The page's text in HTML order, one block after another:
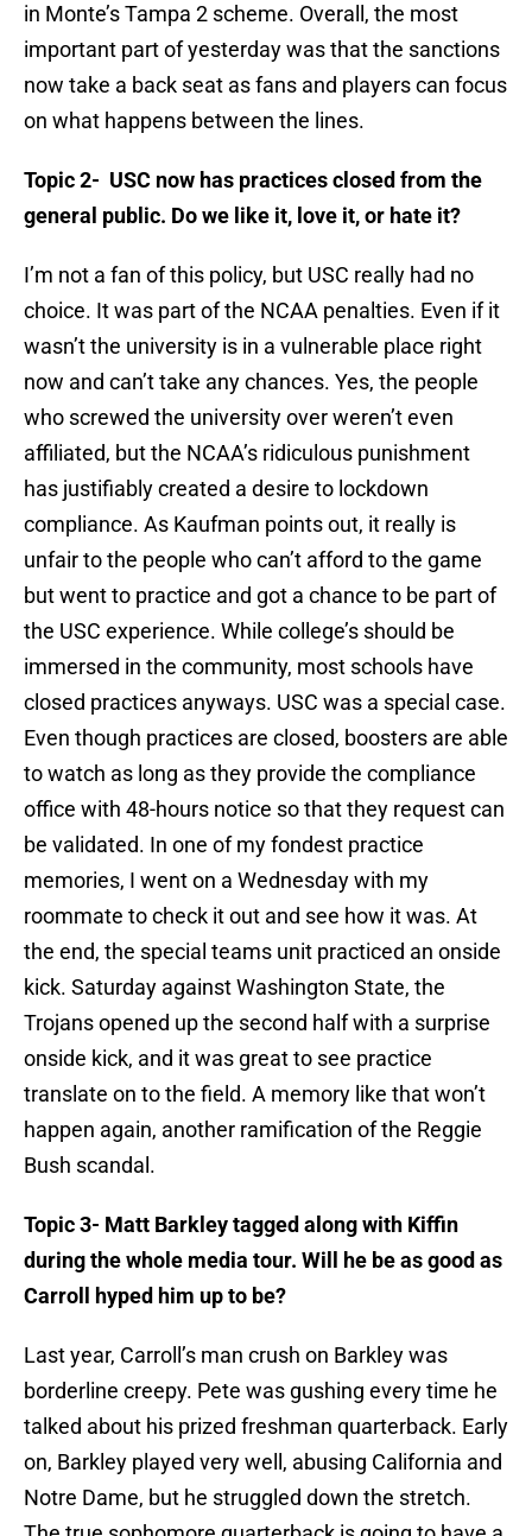
in Monte’s Tampa 2 scheme. Overall, the most
important part of yesterday was that the sanctions
now take a back seat as fans and players can focus
on what happens between the lines.
Topic 2- USC now has practices closed from the
general public. Do we like it, love it, or hate it?
I’m not a fan of this policy, but USC really had no
choice. It was part of the NCAA penalties. Even if it
wasn’t the university is in a vulnerable place right
now and can’t take any chances. Yes, the people
who screwed the university over weren’t even
affiliated, but the NCAA’s ridiculous punishment
has justifiably created a desire to lockdown
compliance. As Kaufman points out, it really is
unfair to the people who can’t afford to the game
but went to practice and got a chance to be part of
the USC experience. While college’s should be
immersed in the community, most schools have
closed practices anyways. USC was a special case.
Even though practices are closed, boosters are able
to watch as long as they provide the compliance
office with 48-hours notice so that they request can
be validated. In one of my fondest practice
memories, I went on a Wednesday with my
roommate to check it out and see how it was. At
the end, the special teams unit practiced an onside
kick. Saturday against Washington State, the
Trojans opened up the second half with a surprise
onside kick, and it was great to see practice
translate on to the field. A memory like that won’t
happen again, another ramification of the Reggie
Bush scandal.
Topic 3- Matt Barkley tagged along with Kiffin
during the whole media tour. Will he be as good as
Carroll hyped him up to be?
Last year, Carroll’s man crush on Barkley was
borderline creepy. Pete was gushing every time he
talked about his prized freshman quarterback. Early
on, Barkley played very well, abusing California and
Notre Dame, but he struggled down the stretch.